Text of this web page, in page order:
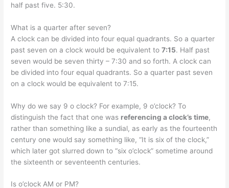
half past five. 5:30.
What is a quarter after seven?
A clock can be divided into four equal quadrants. So a quarter
past seven on a clock would be equivalent to7:15. Half past
seven would be seven thirty – 7:30 and so forth. A clock can
be divided into four equal quadrants. So a quarter past seven
on a clock would be equivalent to 7:15.
Why do we say 9 o clock? For example, 9 o’clock? To
distinguish the fact that one was referencing a clock’s time,
rather than something like a sundial, as early as the fourteenth
century one would say something like, “It is six of the clock,”
which later got slurred down to “six o’clock” sometime around
the sixteenth or seventeenth centuries.
Is o’clock AM or PM?